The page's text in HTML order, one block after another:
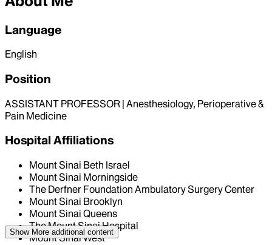
Language
English
Position
ASSISTANT PROFESSOR | Anesthesiology, Perioperative &
Pain Medicine
Hospital Affiliations
Mount Sinai Beth Israel
Mount Sinai Morningside
The Derfner Foundation Ambulatory Surgery Center
Mount Sinai Brooklyn
Mount Sinai Queens
The Mount Sinai Hospital
Mount Sinai West
Show More additional content